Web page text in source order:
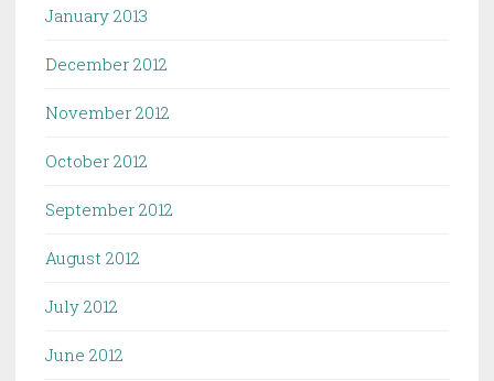
January 2013
December 2012
November 2012
October 2012
September 2012
August 2012
July 2012
June 2012